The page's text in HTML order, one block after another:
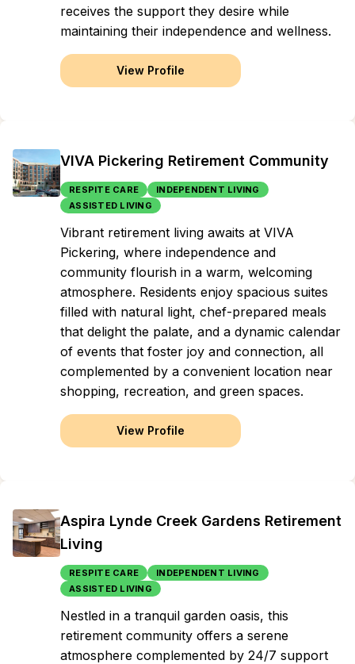
receives the support they desire while
maintaining their independence and wellness.
View Profile
VIVA Pickering Retirement Community
RESPITE CARE
INDEPENDENT LIVING
ASSISTED LIVING
Vibrant retirement living awaits at VIVA
Pickering, where independence and
community flourish in a warm, welcoming
atmosphere. Residents enjoy spacious suites
filled with natural light, chef-prepared meals
that delight the palate, and a dynamic calendar
of events that foster joy and connection, all
complemented by a convenient location near
shopping, recreation, and green spaces.
View Profile
Aspira Lynde Creek Gardens Retirement
Living
RESPITE CARE
INDEPENDENT LIVING
ASSISTED LIVING
Nestled in a tranquil garden oasis, this
retirement community offers a serene
atmosphere complemented by 24/7 support